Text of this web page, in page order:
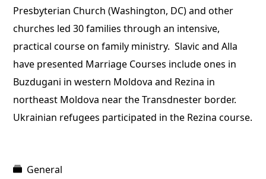
Presbyterian Church (Washington, DC) and other
churches led 30 families through an intensive,
practical course on family ministry. Slavic and Alla
have presented Marriage Courses include ones in
Buzdugani in western Moldova and Rezina in
northeast Moldova near the Transdnester border.
Ukrainian refugees participated in the Rezina course.
General